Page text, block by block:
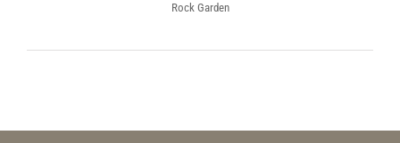
Rock Garden